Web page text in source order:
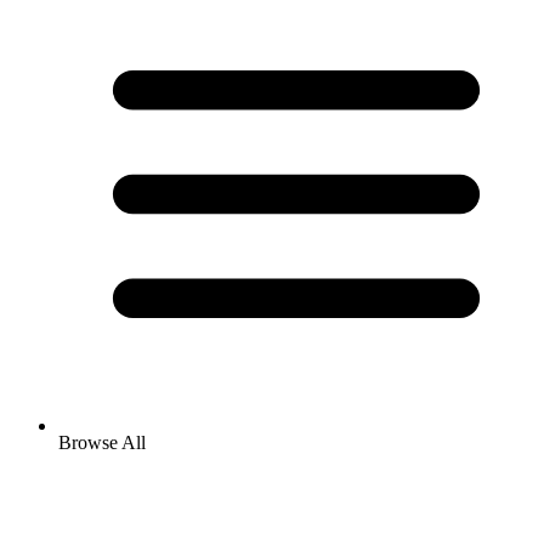
Browse All